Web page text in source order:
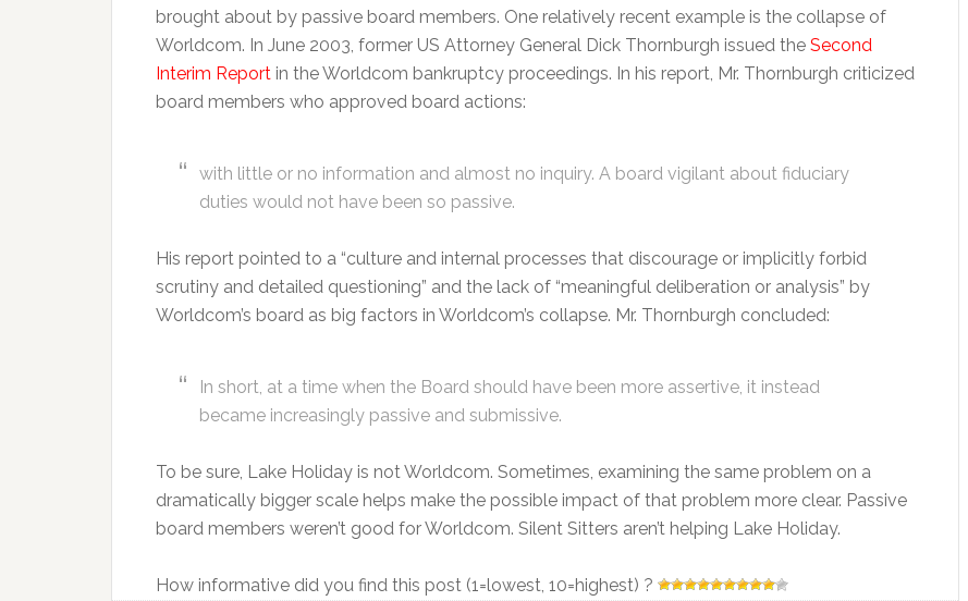
brought about by passive board members. One relatively recent example is the collapse of
Worldcom. In June 2003, former US Attorney General Dick Thornburgh issued the Second
Interim Report in the Worldcom bankruptcy proceedings. In his report, Mr. Thornburgh criticized
board members who approved board actions:
with little or no information and almost no inquiry. A board vigilant about fiduciary
duties would not have been so passive.
His report pointed to a “culture and internal processes that discourage or implicitly forbid
scrutiny and detailed questioning” and the lack of “meaningful deliberation or analysis” by
Worldcom’s board as big factors in Worldcom’s collapse. Mr. Thornburgh concluded:
In short, at a time when the Board should have been more assertive, it instead
became increasingly passive and submissive.
To be sure, Lake Holiday is not Worldcom. Sometimes, examining the same problem on a
dramatically bigger scale helps make the possible impact of that problem more clear. Passive
board members weren’t good for Worldcom. Silent Sitters aren’t helping Lake Holiday.
How informative did you find this post (1=lowest, 10=highest) ?